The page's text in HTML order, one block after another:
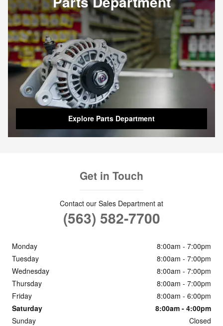
Explore Parts Department
Get in Touch
Contact our Sales Department at
(563) 582-7700
Monday
8:00am - 7:00pm
Tuesday
8:00am - 7:00pm
Wednesday
8:00am - 7:00pm
Thursday
8:00am - 7:00pm
Friday
8:00am - 6:00pm
Saturday
8:00am - 4:00pm
Sunday
Closed